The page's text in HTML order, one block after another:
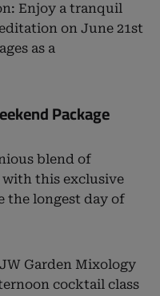
Enjoy a tranquil
on June 21st
as a
Package
blend of
this exclusive
the longest day of
Garden Mixology
cocktail class